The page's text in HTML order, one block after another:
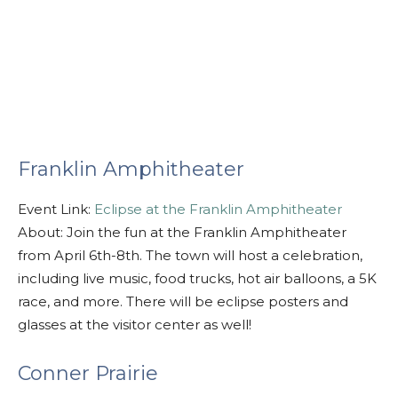
Franklin Amphitheater
Event Link: Eclipse at the Franklin Amphitheater
About: Join the fun at the Franklin Amphitheater
from April 6th-8th. The town will host a celebration,
including live music, food trucks, hot air balloons, a 5K
race, and more. There will be eclipse posters and
glasses at the visitor center as well!
Conner Prairie